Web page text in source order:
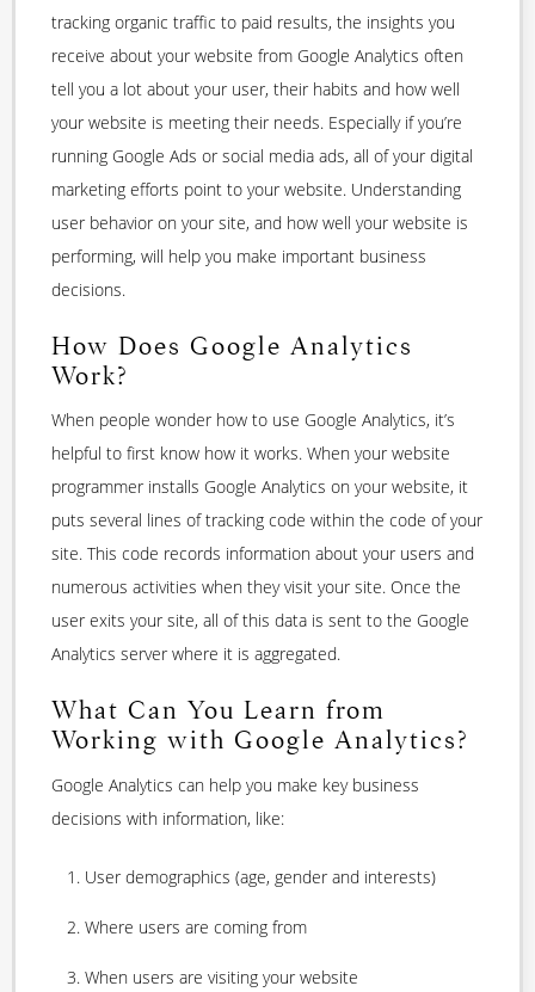
tracking organic traffic to paid results, the insights you
receive about your website from Google Analytics often
tell you a lot about your user, their habits and how well
your website is meeting their needs. Especially if you’re
running Google Ads or social media ads, all of your digital
marketing efforts point to your website. Understanding
user behavior on your site, and how well your website is
performing, will help you make important business
decisions.
How Does Google Analytics
Work?
When people wonder how to use Google Analytics, it’s
helpful to first know how it works. When your website
programmer installs Google Analytics on your website, it
puts several lines of tracking code within the code of your
site. This code records information about your users and
numerous activities when they visit your site. Once the
user exits your site, all of this data is sent to the Google
Analytics server where it is aggregated.
What Can You Learn from
Working with Google Analytics?
Google Analytics can help you make key business
decisions with information, like:
User demographics (age, gender and interests)
Where users are coming from
When users are visiting your website